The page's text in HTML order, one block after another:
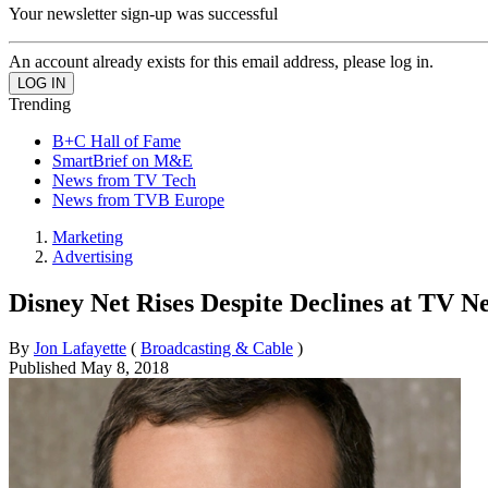
Your newsletter sign-up was successful
An account already exists for this email address, please log in.
Trending
B+C Hall of Fame
SmartBrief on M&E
News from TV Tech
News from TVB Europe
Marketing
Advertising
Disney Net Rises Despite Declines at TV
By Jon Lafayette ( Broadcasting & Cable )
Published May 8, 2018